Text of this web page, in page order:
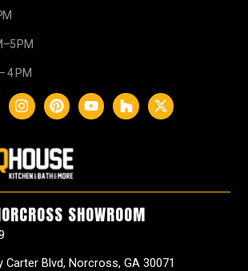
PM
4 PM
I
n
a
g
m
P
i
e
r
t
Y
o
H
o
X
-
SHOWROOM
Carter Blvd, Norcross, GA 30071